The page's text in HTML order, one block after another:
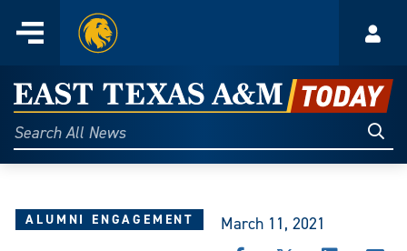
content
Menu
Home
East
Texas
A&M
Today
Search
All
ALUMNI ENGAGEMENT March 11, 2021